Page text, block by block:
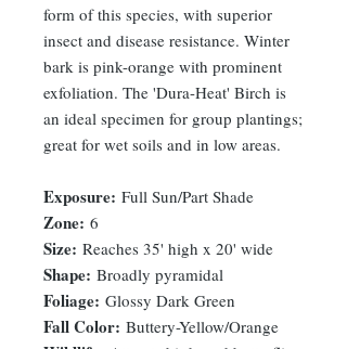
form of this species, with superior
insect and disease resistance. Winter
bark is pink-orange with prominent
exfoliation. The 'Dura-Heat' Birch is
an ideal specimen for group plantings;
great for wet soils and in low areas.
Exposure: Full Sun/Part Shade
Zone: 6
Size: Reaches 35' high x 20' wide
Shape: Broadly pyramidal
Foliage: Glossy Dark Green
Fall Color: Buttery-Yellow/Orange